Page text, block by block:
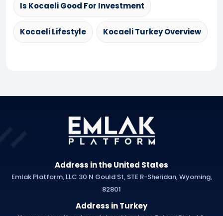
Is Kocaeli Good For Investment
Kocaeli Lifestyle Kocaeli Turkey Overview
Address in the United States
Emlak Platform, LLC 30 N Gould St, STE R-Sheridan, Wyoming,
82801
Address in Turkey